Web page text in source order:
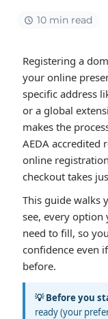
10 min read
Registering a
your online
specific address
or a global
makes the
AEDA accredited
online
checkout takes
This guide walks
see, every option
need to fill, so
confidence even
before.
💡 Before you
ready (your